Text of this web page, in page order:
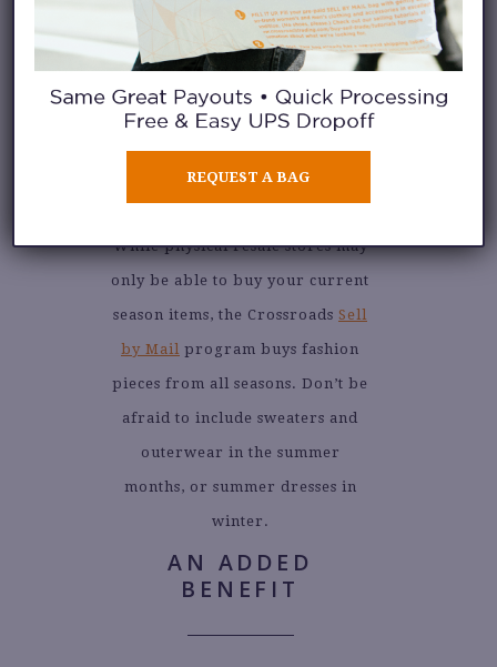
THE BEST OF ALL
SEASONS
While physical resale stores may
only be able to buy your current
season items, the Crossroads Sell
by Mail program buys fashion
pieces from all seasons. Don’t be
afraid to include sweaters and
outerwear in the summer
months, or summer dresses in
winter.
AN ADDED
BENEFIT
REQUEST A BAG